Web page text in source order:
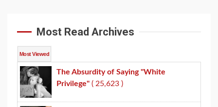
Most Read Archives
Most Viewed
The Absurdity of Saying "White
Privilege" ( 25,623 )